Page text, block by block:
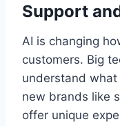
Support
AI is changing
customers. Big
understand
new brands like
offer unique